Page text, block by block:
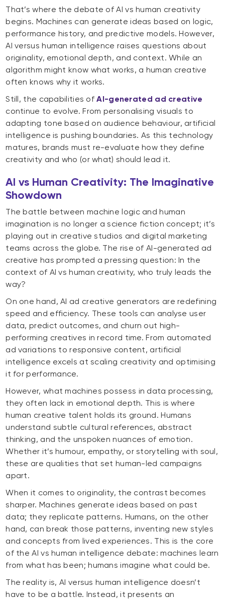
That’s where the debate of AI vs human creativity
begins. Machines can generate ideas based on logic,
performance history, and predictive models. However,
AI versus human intelligence raises questions about
originality, emotional depth, and context. While an
algorithm might know what works, a human creative
often knows why it works.
Still, the capabilities ofAI-generated ad creative
continue to evolve. From personalising visuals to
adapting tone based on audience behaviour, artificial
intelligence is pushing boundaries. As this technology
matures, brands must re-evaluate how they define
creativity and who (or what) should lead it.
AI vs Human Creativity: The Imaginative
Showdown
The battle between machine logic and human
imagination is no longer a science fiction concept; it’s
playing out in creative studios and digital marketing
teams across the globe. The rise of AI-generated ad
creative has prompted a pressing question: In the
context of AI vs human creativity, who truly leads the
way?
On one hand, AI ad creative generators are redefining
speed and efficiency. These tools can analyse user
data, predict outcomes, and churn out high-
performing creatives in record time. From automated
ad variations to responsive content, artificial
intelligence excels at scaling creativity and optimising
it for performance.
However, what machines possess in data processing,
they often lack in emotional depth. This is where
human creative talent holds its ground. Humans
understand subtle cultural references, abstract
thinking, and the unspoken nuances of emotion.
Whether it’s humour, empathy, or storytelling with soul,
these are qualities that set human-led campaigns
apart.
When it comes to originality, the contrast becomes
sharper. Machines generate ideas based on past
data; they replicate patterns. Humans, on the other
hand, can break those patterns, inventing new styles
and concepts from lived experiences. This is the core
of the AI vs human intelligence debate: machines learn
from what has been; humans imagine what could be.
The reality is, AI versus human intelligence doesn’t
have to be a battle. Instead, it presents an